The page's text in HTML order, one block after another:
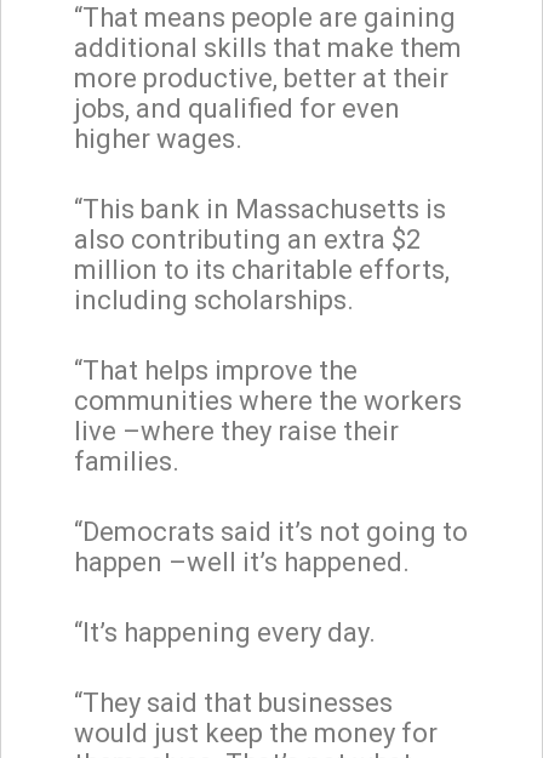
“That means people are gaining
additional skills that make them
more productive, better at their
jobs, and qualified for even
higher wages.
“This bank in Massachusetts is
also contributing an extra $2
million to its charitable efforts,
including scholarships.
“That helps improve the
communities where the workers
live –where they raise their
families.
“Democrats said it’s not going to
happen –well it’s happened.
“It’s happening every day.
“They said that businesses
would just keep the money for